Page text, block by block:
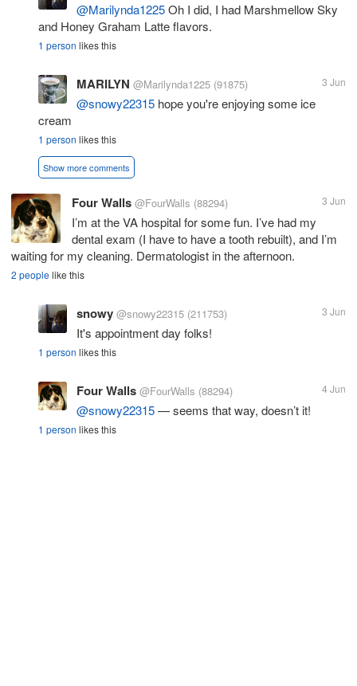
@Marilynda1225Oh I did, I had Marshmellow Sky
and Honey Graham Latte flavors.
1 person likes this
MARILYN @Marilynda1225 (91875) 3 Jun
@snowy22315 hope you're enjoying some ice
cream
1 person likes this
Show more comments
Four Walls @FourWalls (88294) 3 Jun
I’m at the VA hospital for some fun. I’ve had my
dental exam (I have to have a tooth rebuilt), and I’m
waiting for my cleaning. Dermatologist in the afternoon.
2 peoplelike this
snowy @snowy22315 (211753) 3 Jun
It's appointment day folks!
1 person likes this
Four Walls @FourWalls (88294) 4 Jun
@snowy22315— seems that way, doesn’t it!
1 person likes this